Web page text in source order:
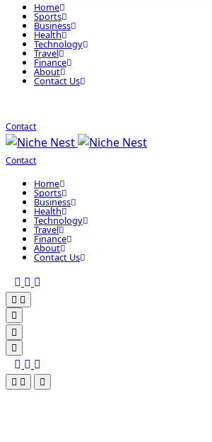
Home
Sports
Business
Health
Technology
Travel
Finance
About
Contact Us
Contact
Contact
Home
Sports
Business
Health
Technology
Travel
Finance
About
Contact Us